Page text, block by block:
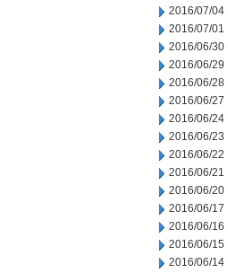
2016/07/04
2016/07/01
2016/06/30
2016/06/29
2016/06/28
2016/06/27
2016/06/24
2016/06/23
2016/06/22
2016/06/21
2016/06/20
2016/06/17
2016/06/16
2016/06/15
2016/06/14